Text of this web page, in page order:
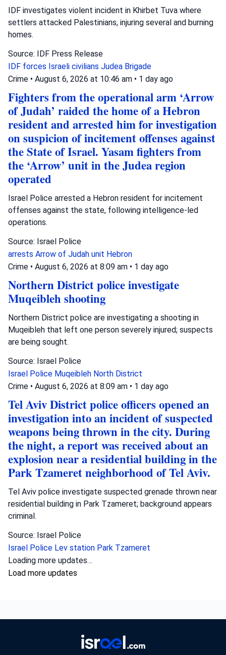
IDF investigates violent incident in Khirbet Tuva where
settlers attacked Palestinians, injuring several and burning
homes.
Source: IDF Press Release
IDF forces Israeli civilians Judea Brigade
Crime • August 6, 2026 at 10:46 am • 1 day ago
Fighters from the operational arm ‘Arrow
of Judah’ raided the home of a Hebron
resident and arrested him for investigation
on suspicion of incitement offenses against
the State of Israel. Yasam fighters from
the ‘Arrow’ unit in the Judea region
operated
Israel Police arrested a Hebron resident for incitement
offenses against the state, following intelligence-led
operations.
Source: Israel Police
arrests Arrow of Judah unit Hebron
Crime • August 6, 2026 at 8:09 am • 1 day ago
Northern District police investigate
Muqeibleh shooting
Northern District police are investigating a shooting in
Muqeibleh that left one person severely injured; suspects
are being sought.
Source: Israel Police
Israel Police Muqeibleh North District
Crime • August 6, 2026 at 8:09 am • 1 day ago
Tel Aviv District police officers opened an
investigation into an incident of suspected
weapons being thrown in the city. During
the night, a report was received about an
explosion near a residential building in the
Park Tzameret neighborhood of Tel Aviv.
Tel Aviv police investigate suspected grenade thrown near
residential building in Park Tzameret; background appears
criminal.
Source: Israel Police
Israel Police Lev station Park Tzameret
Loading more updates…
Load more updates